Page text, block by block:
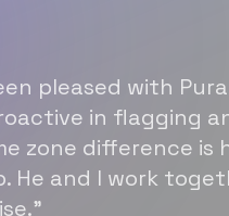
pleased with
in flagging
zone difference
He and I work